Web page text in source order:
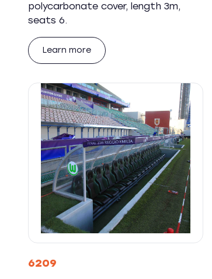
polycarbonate cover, length 3m,
seats 6.
Learn more
6209